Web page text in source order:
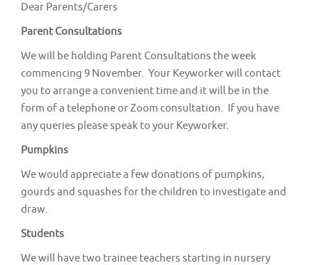
Dear Parents/Carers
Parent Consultations
We will be holding Parent Consultations the week
commencing 9 November. Your Keyworker will contact
you to arrange a convenient time and it will be in the
form of a telephone or Zoom consultation. If you have
any queries please speak to your Keyworker.
Pumpkins
We would appreciate a few donations of pumpkins,
gourds and squashes for the children to investigate and
draw.
Students
We will have two trainee teachers starting in nursery